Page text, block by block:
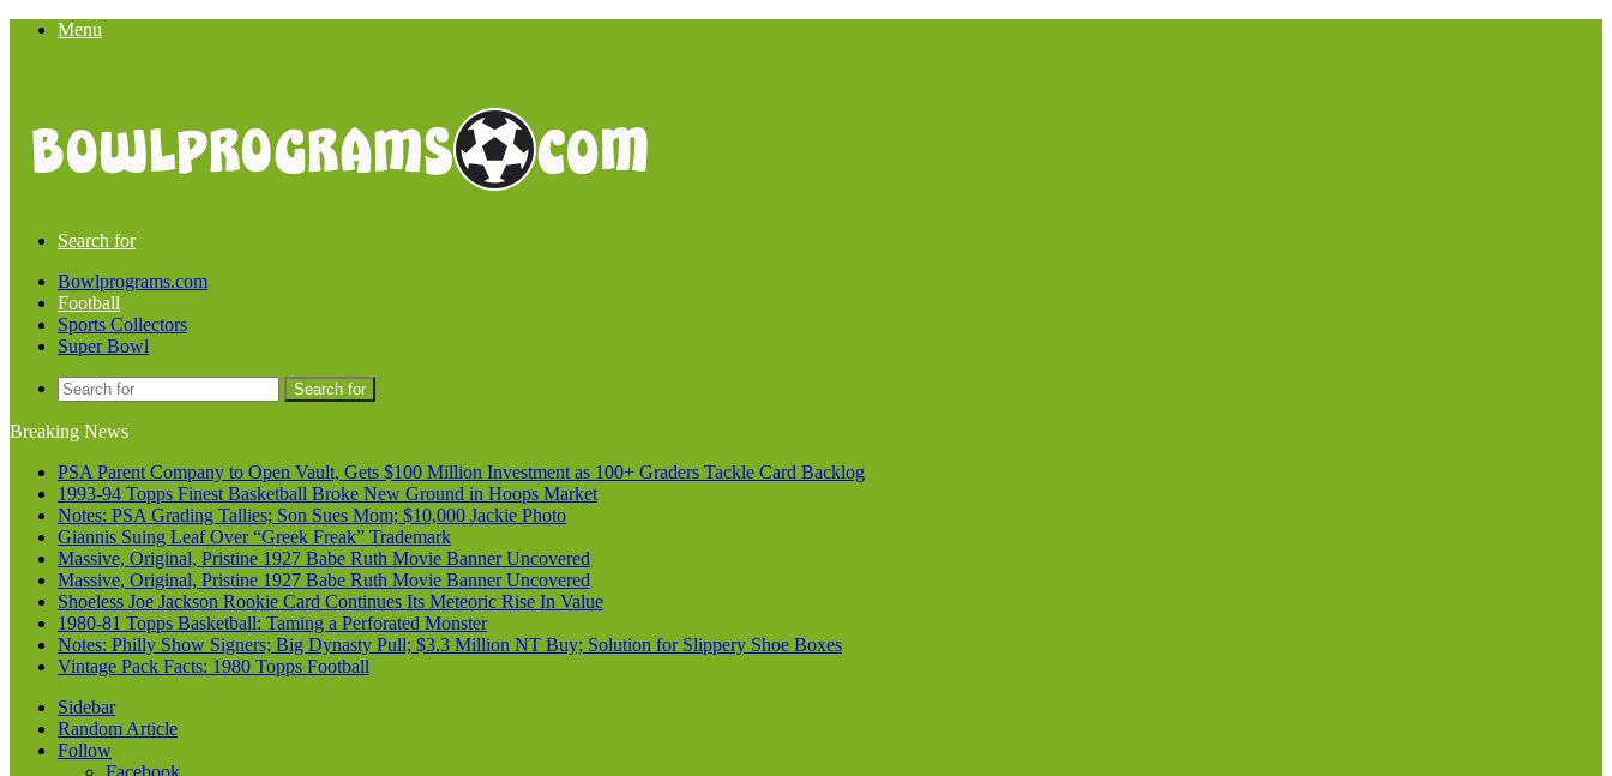
Menu
Search for
Bowlprograms.com
Football
Sports Collectors
Super Bowl
Search for
Breaking News
PSA Parent Company to Open Vault, Gets $100 Million Investment as 100+ Graders Tackle Card Backlog
1993-94 Topps Finest Basketball Broke New Ground in Hoops Market
Notes: PSA Grading Tallies; Son Sues Mom; $10,000 Jackie Photo
Giannis Suing Leaf Over “Greek Freak” Trademark
Massive, Original, Pristine 1927 Babe Ruth Movie Banner Uncovered
Massive, Original, Pristine 1927 Babe Ruth Movie Banner Uncovered
Shoeless Joe Jackson Rookie Card Continues Its Meteoric Rise In Value
1980-81 Topps Basketball: Taming a Perforated Monster
Notes: Philly Show Signers; Big Dynasty Pull; $3.3 Million NT Buy; Solution for Slippery Shoe Boxes
Vintage Pack Facts: 1980 Topps Football
Sidebar
Random Article
Follow
Facebook